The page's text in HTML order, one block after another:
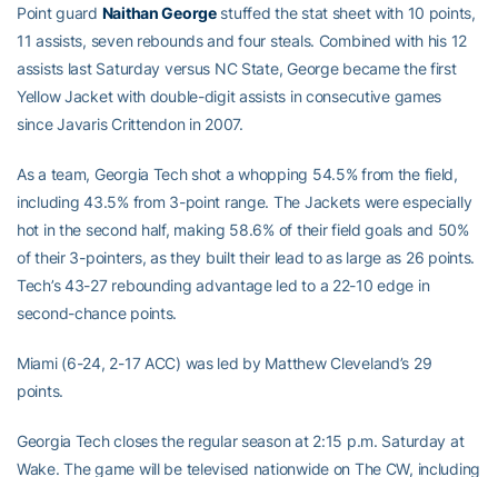
Point guard Naithan Georgestuffed the stat sheet with 10 points,
11 assists, seven rebounds and four steals. Combined with his 12
assists last Saturday versus NC State, George became the first
Yellow Jacket with double-digit assists in consecutive games
since Javaris Crittendon in 2007.
As a team, Georgia Tech shot a whopping 54.5% from the field,
including 43.5% from 3-point range. The Jackets were especially
hot in the second half, making 58.6% of their field goals and 50%
of their 3-pointers, as they built their lead to as large as 26 points.
Tech’s 43-27 rebounding advantage led to a 22-10 edge in
second-chance points.
Miami (6-24, 2-17 ACC) was led by Matthew Cleveland’s 29
points.
Georgia Tech closes the regular season at 2:15 p.m. Saturday at
Wake. The game will be televised nationwide on The CW, including